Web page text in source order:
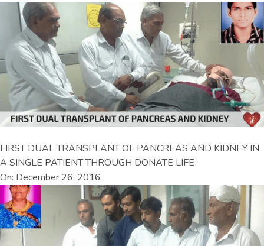
FIRST DUAL TRANSPLANT OF PANCREAS AND KIDNEY IN
A SINGLE PATIENT THROUGH DONATE LIFE
On: December 26, 2016